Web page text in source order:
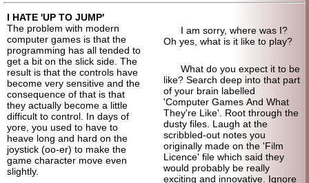
I HATE 'UP TO JUMP'
The problem with modern
computer games is that the
programming has all tended to
get a bit on the slick side. The
result is that the controls have
become very sensitive and the
consequence of that is that
they actually become a little
difficult to control. In days of
yore, you used to have to
heave long and hard on the
joystick (oo-er) to make the
game character move even
slightly.
I am sorry, where was I?
Oh yes, what is it like to play?
What do you expect it to be
like? Search deep into that part
of your brain labelled
'Computer Games And What
They're Like'. Root through the
dusty files. Laugh at the
scribbled-out notes you
originally made on the 'Film
Licence' file which said they
would probably be really
exciting and innovative. Ignore